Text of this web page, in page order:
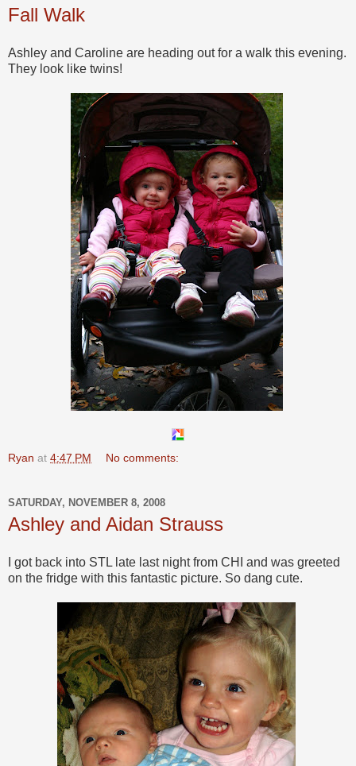
Fall Walk
Ashley and Caroline are heading out for a walk this evening.
They look like twins!
Ryan at 4:47 PM No comments:
SATURDAY, NOVEMBER 8, 2008
Ashley and Aidan Strauss
I got back into STL late last night from CHI and was greeted
on the fridge with this fantastic picture. So dang cute.